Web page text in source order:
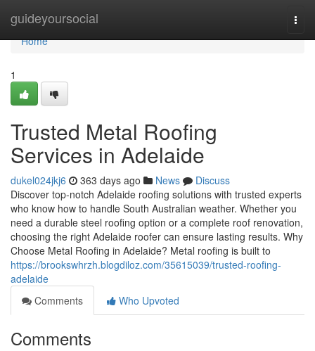
guideyoursocial
Home
Home
1
Trusted Metal Roofing
Services in Adelaide
dukel024jkj6 363 days ago News
Discuss
Discover top-notch Adelaide roofing solutions with trusted experts
who know how to handle South Australian weather. Whether you
need a durable steel roofing option or a complete roof renovation,
choosing the right Adelaide roofer can ensure lasting results. Why
Choose Metal Roofing in Adelaide? Metal roofing is built to
https://brookswhrzh.blogdiloz.com/35615039/trusted-roofing-
adelaide
Comments
Who Upvoted
Comments